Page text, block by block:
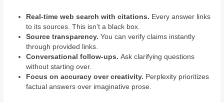
Real-time web search with citations. Every answer links
to its sources. This isn’t a black box.
Source transparency. You can verify claims instantly
through provided links.
Conversational follow-ups. Ask clarifying questions
without starting over.
Focus on accuracy over creativity. Perplexity prioritizes
factual answers over imaginative prose.